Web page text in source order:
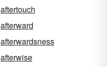
aftertouch
afterward
afterwardsness
afterwise